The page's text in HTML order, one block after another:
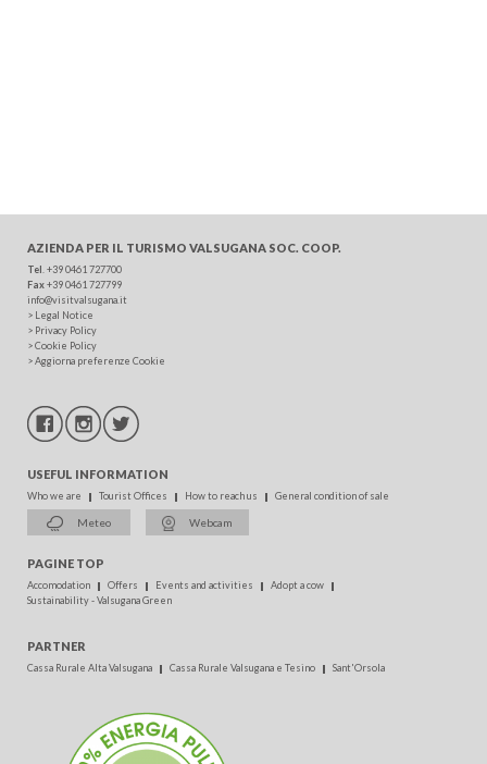
AZIENDA PER IL TURISMO VALSUGANA SOC. COOP.
Tel . +39 0461 727700
Fax+39 0461 727799
info@visitvalsugana.it
> Legal Notice
> Privacy Policy
>Cookie Policy
>Aggiorna preferenze Cookie
USEFUL INFORMATION
Who we are Tourist Offices How to reach us General condition of sale
Meteo Webcam
PAGINE TOP
Accomodation Offers Events and activities
Adopt a cow
Sustainability - Valsugana Green
PARTNER
Cassa Rurale Alta Valsugana Cassa Rurale Valsugana e Tesino Sant'Orsola